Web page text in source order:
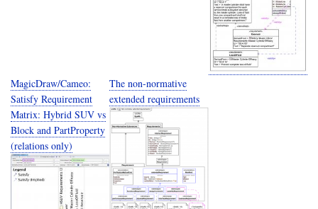
MagicDraw/Cameo:
Satisfy Requirement
Matrix: Hybrid SUV vs
Block and PartProperty
(relations only)
The non-normative
extended requirements